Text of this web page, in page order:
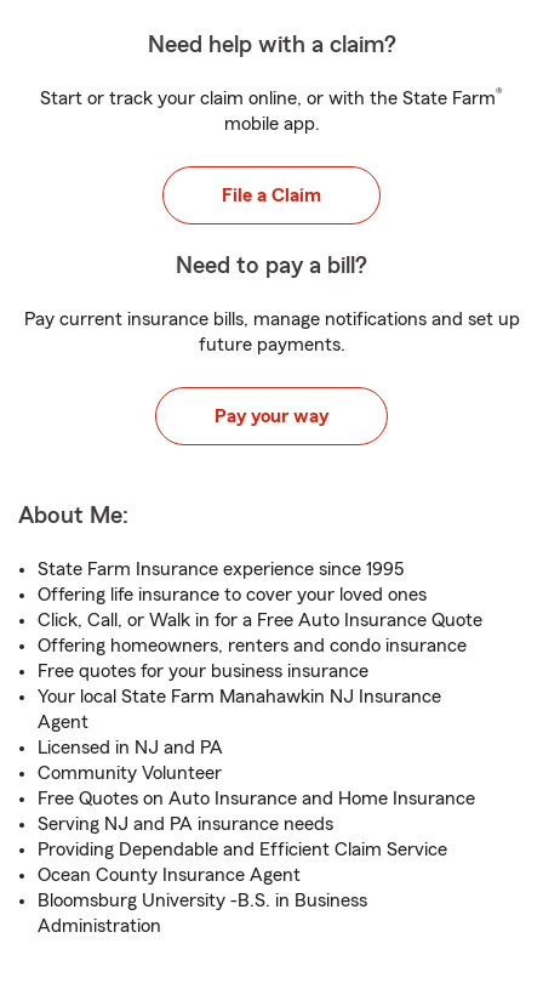
Need help with a claim?
Start or track your claim online, or with the State Farm®
mobile app.
File a Claim
Need to pay a bill?
Pay current insurance bills, manage notifications and set up
future payments.
Pay your way
About Me:
State Farm Insurance experience since 1995
Offering life insurance to cover your loved ones
Click, Call, or Walk in for a Free Auto Insurance Quote
Offering homeowners, renters and condo insurance
Free quotes for your business insurance
Your local State Farm Manahawkin NJ Insurance
Agent
Licensed in NJ and PA
Community Volunteer
Free Quotes on Auto Insurance and Home Insurance
Serving NJ and PA insurance needs
Providing Dependable and Efficient Claim Service
Ocean County Insurance Agent
Bloomsburg University -B.S. in Business
Administration